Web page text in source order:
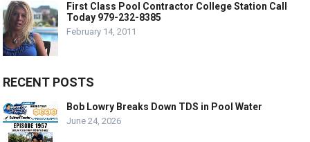
First Class Pool Contractor College Station Call
Today 979-232-8385
February 14, 2011
RECENT POSTS
Bob Lowry Breaks Down TDS in Pool Water
June 24, 2026